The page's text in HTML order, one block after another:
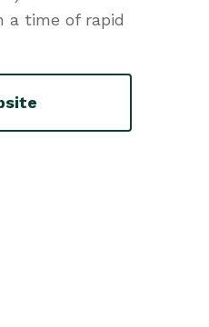
a time of rapid